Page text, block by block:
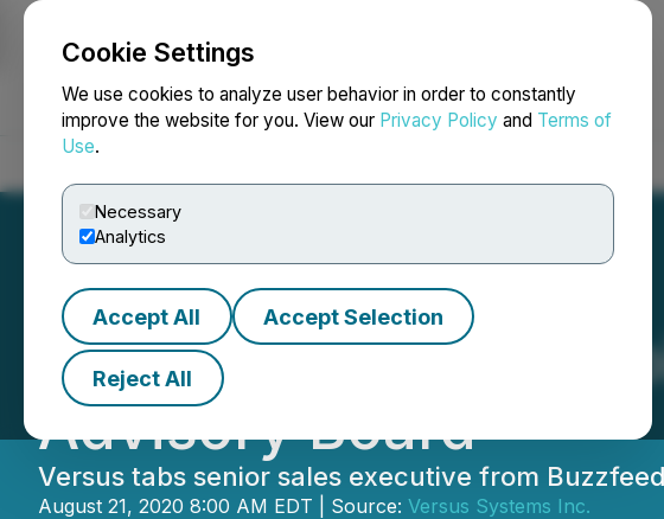
Cookie Settings
We use cookies to analyze user behavior in order to constantly
improve the website for you. View our Privacy Policy and Terms of
Use.
Necessary
Analytics
Accept All Accept Selection
Reject All
NEWSFILE
Versus Systems
Advisory Board
Versus tabs senior sales executive from
August 21, 2020 8:00 AM EDT | Source: Versus Systems Inc.